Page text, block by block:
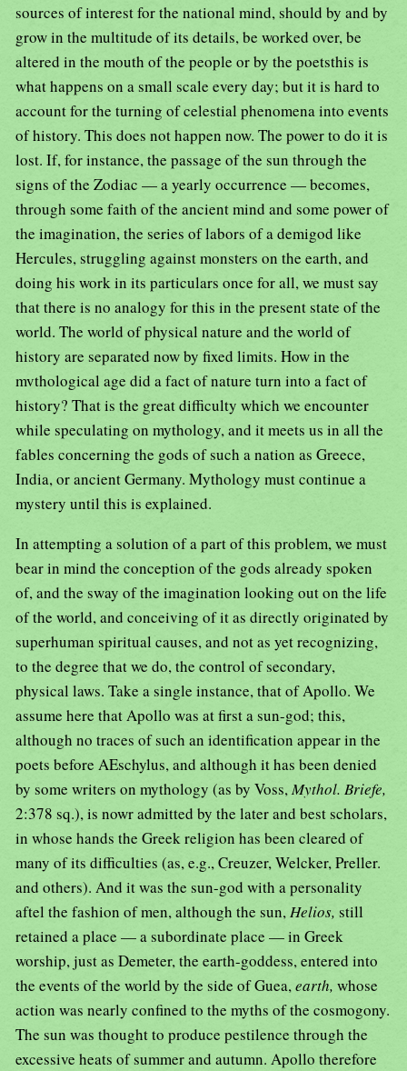
sources of interest for the national mind, should by and by
grow in the multitude of its details, be worked over, be
altered in the mouth of the people or by the poetsthis is
what happens on a small scale every day; but it is hard to
account for the turning of celestial phenomena into events
of history. This does not happen now. The power to do it is
lost. If, for instance, the passage of the sun through the
signs of the Zodiac — a yearly occurrence — becomes,
through some faith of the ancient mind and some power of
the imagination, the series of labors of a demigod like
Hercules, struggling against monsters on the earth, and
doing his work in its particulars once for all, we must say
that there is no analogy for this in the present state of the
world. The world of physical nature and the world of
history are separated now by fixed limits. How in the
mvthological age did a fact of nature turn into a fact of
history? That is the great difficulty which we encounter
while speculating on mythology, and it meets us in all the
fables concerning the gods of such a nation as Greece,
India, or ancient Germany. Mythology must continue a
mystery until this is explained.
In attempting a solution of a part of this problem, we must
bear in mind the conception of the gods already spoken
of, and the sway of the imagination looking out on the life
of the world, and conceiving of it as directly originated by
superhuman spiritual causes, and not as yet recognizing,
to the degree that we do, the control of secondary,
physical laws. Take a single instance, that of Apollo. We
assume here that Apollo was at first a sun-god; this,
although no traces of such an identification appear in the
poets before AEschylus, and although it has been denied
by some writers on mythology (as by Voss,Mythol. Briefe,
2:378 sq.), is nowr admitted by the later and best scholars,
in whose hands the Greek religion has been cleared of
many of its difficulties (as, e.g., Creuzer, Welcker, Preller.
and others). And it was the sun-god with a personality
aftel the fashion of men, although the sun,Helios, still
retained a place — a subordinate place — in Greek
worship, just as Demeter, the earth-goddess, entered into
the events of the world by the side of Guea,earth, whose
action was nearly confined to the myths of the cosmogony.
The sun was thought to produce pestilence through the
excessive heats of summer and autumn. Apollo therefore